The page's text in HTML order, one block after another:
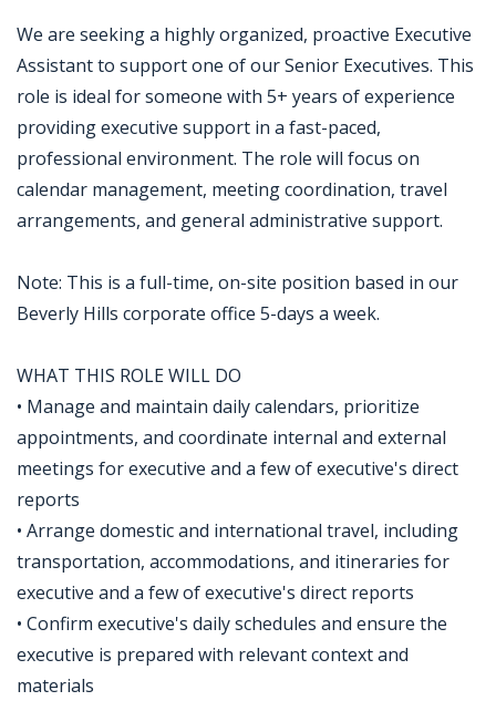
We are seeking a highly organized, proactive Executive
Assistant to support one of our Senior Executives. This
role is ideal for someone with 5+ years of experience
providing executive support in a fast-paced,
professional environment. The role will focus on
calendar management, meeting coordination, travel
arrangements, and general administrative support.
Note: This is a full-time, on-site position based in our
Beverly Hills corporate office 5-days a week.
WHAT THIS ROLE WILL DO
• Manage and maintain daily calendars, prioritize
appointments, and coordinate internal and external
meetings for executive and a few of executive's direct
reports
• Arrange domestic and international travel, including
transportation, accommodations, and itineraries for
executive and a few of executive's direct reports
• Confirm executive's daily schedules and ensure the
executive is prepared with relevant context and
materials